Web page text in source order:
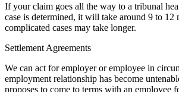
If your claim goes all the way to a tribunal
case is determined, it will take around 9 to 12
complicated cases may take longer.
Settlement Agreements
We can act for employer or employee in
employment relationship has become
proposes to come to terms with an employee